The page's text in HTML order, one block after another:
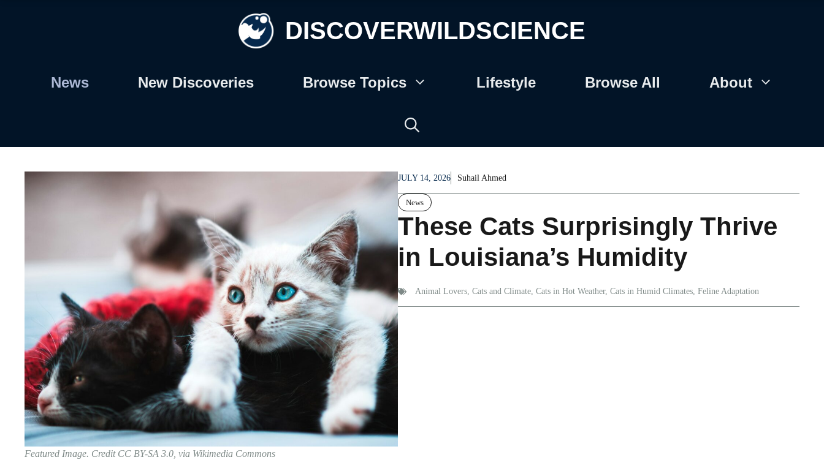
DISCOVERWILDSCIENCE
News New Discoveries Browse Topics Lifestyle Browse All About
Featured Image. Credit CC BY-SA 3.0, via Wikimedia Commons
JULY 14, 2026 Suhail Ahmed
News
These Cats Surprisingly Thrive
in Louisiana’s Humidity
Animal Lovers, Cats and Climate, Cats in Hot Weather, Cats in Humid Climates, Feline Adaptation